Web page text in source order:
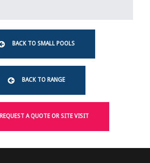
BACK TO SMALL POOLS
BACK TO RANGE
REQUEST A QUOTE OR SITE VISIT